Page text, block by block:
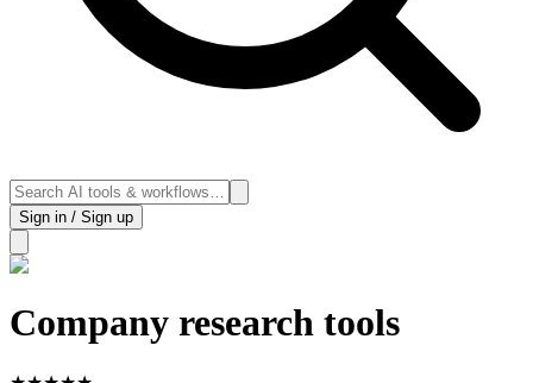
Sign in / Sign up
Company research tools